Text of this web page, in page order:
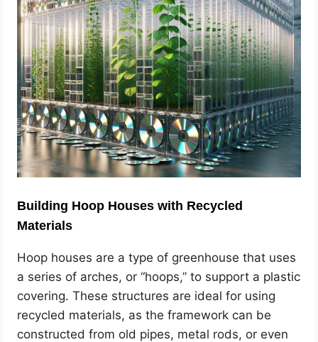
Building Hoop Houses with Recycled
Materials
Hoop houses are a type of greenhouse that uses
a series of arches, or “hoops,” to support a plastic
covering. These structures are ideal for using
recycled materials, as the framework can be
constructed from old pipes, metal rods, or even